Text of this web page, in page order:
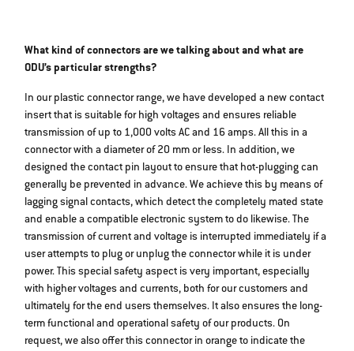
What kind of connectors are we talking about and what are
ODU’s particular strengths?
In our plastic connector range, we have developed a new contact
insert that is suitable for high voltages and ensures reliable
transmission of up to 1,000 volts AC and 16 amps. All this in a
connector with a diameter of 20 mm or less. In addition, we
designed the contact pin layout to ensure that hot-plugging can
generally be prevented in advance. We achieve this by means of
lagging signal contacts, which detect the completely mated state
and enable a compatible electronic system to do likewise. The
transmission of current and voltage is interrupted immediately if a
user attempts to plug or unplug the connector while it is under
power. This special safety aspect is very important, especially
with higher voltages and currents, both for our customers and
ultimately for the end users themselves. It also ensures the long-
term functional and operational safety of our products. On
request, we also offer this connector in orange to indicate the